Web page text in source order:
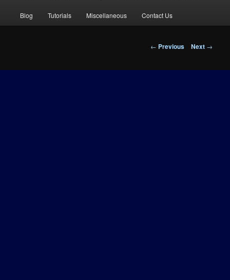
Blog Tutorials Miscellaneous Contact Us
Post
← Previous Next →